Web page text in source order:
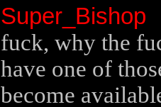
Super_Bishop
fuck, why the
have one of
become